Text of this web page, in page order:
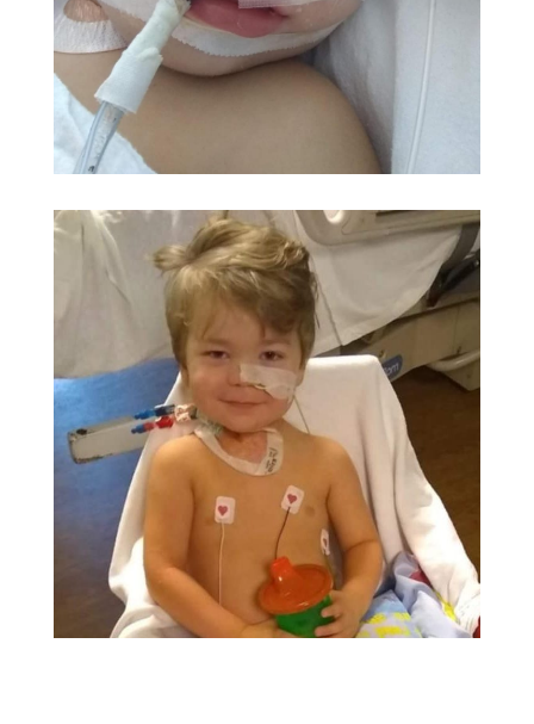
By the early hours of Tuesday July 6 th
started vomiting and was unable to hold down
drinks. By 7:00 a.m. I was spooning tablespoons of
water in his mouth every 5 minutes while waiting
impatiently for the pediatrician’s office to open. I
decided to call the hospital again to check on the
doctor who explained that Brother had tested
positive for E.coli:0157:H7. Thankfully he was not
given antibiotics because with this pathogen, it
makes the bacterial infection worse.
The clinician in the Pediatric Intensive Care Unit
(PICU) wanted to speak with me. As she was
explaining what signs to watch out for, Brother
climbed off his father's lap and walked over to me. I
remarked aloud that his sclera was yellow. The
doctor stopped and said, "I want you to return to
the ER now!" Brother and I got into the car and
headed to Chattanooga, completely unaware it
would be three weeks before we returned back